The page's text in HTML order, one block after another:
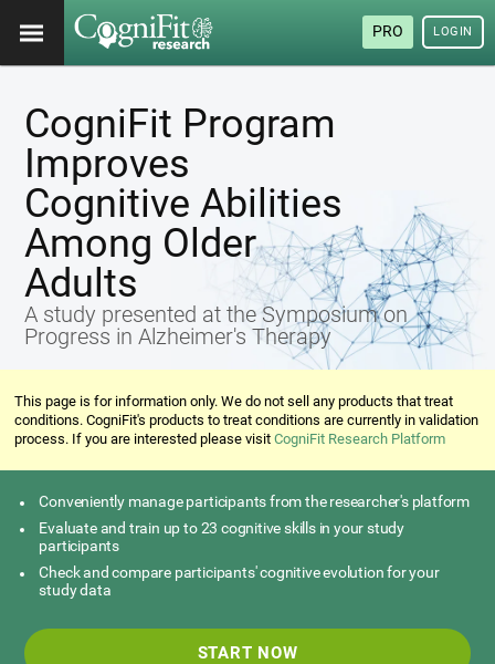
PRO LOGIN
CogniFit Program
Improves
Cognitive Abilities
Among Older
Adults
A study presented at the Symposium on
Progress in Alzheimer's Therapy
This page is for information only. We do not sell any products that treat
conditions. CogniFit's products to treat conditions are currently in validation
process. If you are interested please visitCogniFit Research Platform
Conveniently manage participants from the researcher's platform
Evaluate and train up to 23 cognitive skills in your study
participants
Check and compare participants' cognitive evolution for your
study data
START NOW